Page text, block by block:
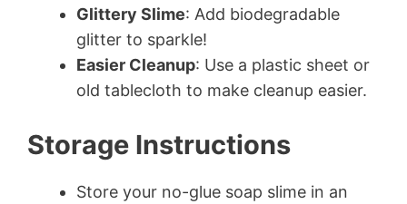
Glittery Slime: Add biodegradable
glitter to sparkle!
Easier Cleanup: Use a plastic sheet or
old tablecloth to make cleanup easier.
Storage Instructions
Store your no-glue soap slime in an